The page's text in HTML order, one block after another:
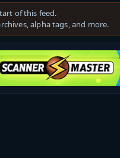
of this feed.
alpha tags, and more.